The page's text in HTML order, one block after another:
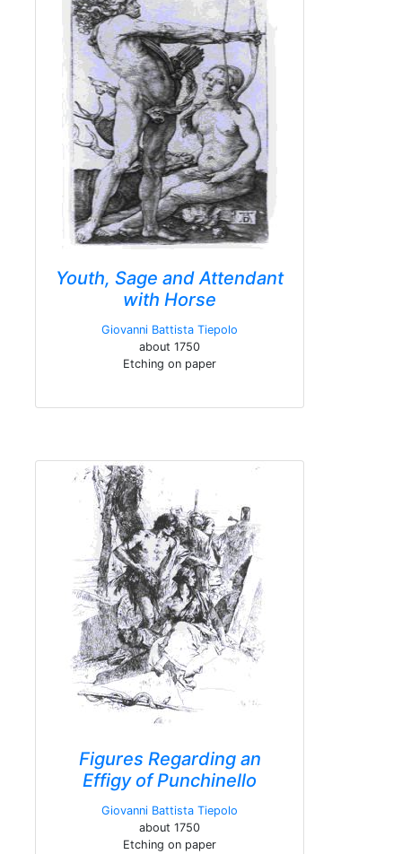
Youth, Sage and Attendant
with Horse
Giovanni Battista Tiepolo
about 1750
Etching on paper
Figures Regarding an
Effigy of Punchinello
Giovanni Battista Tiepolo
about 1750
Etching on paper